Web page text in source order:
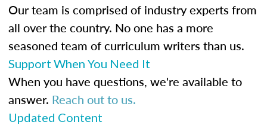
Our team is comprised of industry experts from
all over the country. No one has a more
seasoned team of curriculum writers than us.
Support When You Need It
When you have questions, we're available to
answer. Reach out to us.
Updated Content